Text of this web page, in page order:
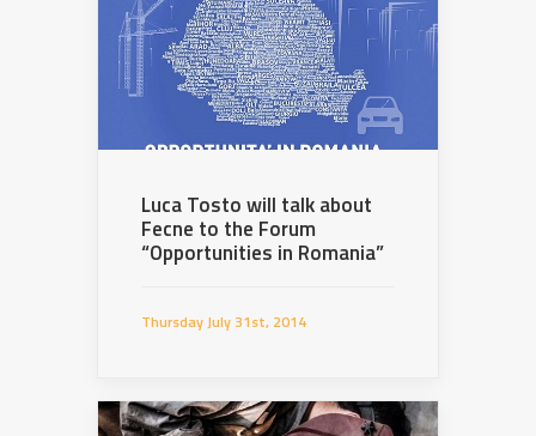
Luca Tosto will talk about
Fecne to the Forum
“Opportunities in Romania”
Thursday July 31st, 2014